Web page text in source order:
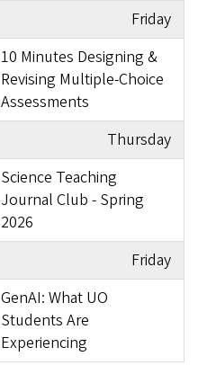
Friday
10 Minutes Designing &
Revising Multiple-Choice
Assessments
Thursday
Science Teaching
Journal Club - Spring
2026
Friday
GenAI: What UO
Students Are
Experiencing